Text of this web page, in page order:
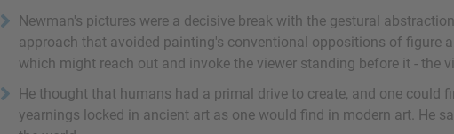
Newman's pictures were a decisive break with the gestural
approach that avoided painting's conventional oppositions of figure
which might reach out and invoke the viewer standing before it - the
He thought that humans had a primal drive to create, and one could
yearnings locked in ancient art as one would find in modern art. He